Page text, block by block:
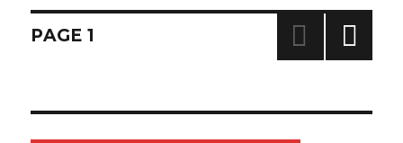
Posts
PAGE 1